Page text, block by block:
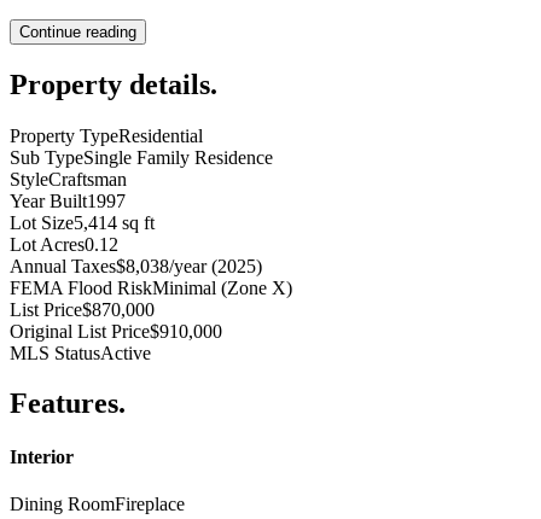
Continue reading
Property details.
Property TypeResidential
Sub TypeSingle Family Residence
StyleCraftsman
Year Built1997
Lot Size5,414 sq ft
Lot Acres0.12
Annual Taxes$8,038/year (2025)
FEMA Flood RiskMinimal (Zone X)
List Price$870,000
Original List Price$910,000
MLS StatusActive
Features.
Interior
Dining RoomFireplace